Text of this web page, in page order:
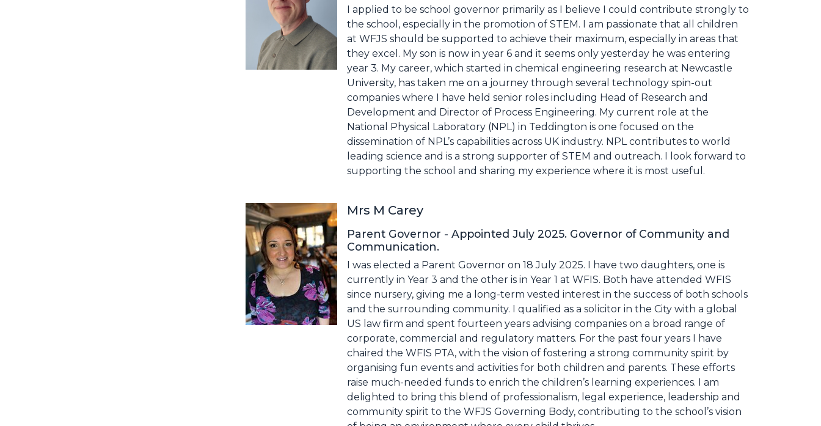
I applied to be school governor primarily as I believe I could contribute strongly to
the school, especially in the promotion of STEM. I am passionate that all children
at WFJS should be supported to achieve their maximum, especially in areas that
they excel. My son is now in year 6 and it seems only yesterday he was entering
year 3. My career, which started in chemical engineering research at Newcastle
University, has taken me on a journey through several technology spin-out
companies where I have held senior roles including Head of Research and
Development and Director of Process Engineering. My current role at the
National Physical Laboratory (NPL) in Teddington is one focused on the
dissemination of NPL’s capabilities across UK industry. NPL contributes to world
leading science and is a strong supporter of STEM and outreach. I look forward to
supporting the school and sharing my experience where it is most useful.
Mrs M Carey
Parent Governor - Appointed July 2025. Governor of Community and
Communication.
I was elected a Parent Governor on 18 July 2025. I have two daughters, one is
currently in Year 3 and the other is in Year 1 at WFIS. Both have attended WFIS
since nursery, giving me a long-term vested interest in the success of both schools
and the surrounding community. I qualified as a solicitor in the City with a global
US law firm and spent fourteen years advising companies on a broad range of
corporate, commercial and regulatory matters. For the past four years I have
chaired the WFIS PTA, with the vision of fostering a strong community spirit by
organising fun events and activities for both children and parents. These efforts
raise much-needed funds to enrich the children’s learning experiences. I am
delighted to bring this blend of professionalism, legal experience, leadership and
community spirit to the WFJS Governing Body, contributing to the school’s vision